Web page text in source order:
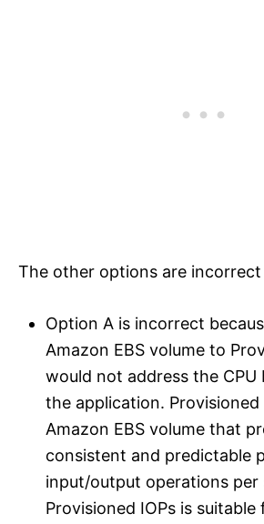
The other options are incorrect
Option A is incorrect
Amazon EBS volume to
would not address the
the application. Provisioned
Amazon EBS volume that
consistent and predictable
input/output operations per
Provisioned IOPs is